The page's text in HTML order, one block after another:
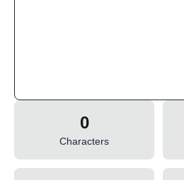
0
Characters